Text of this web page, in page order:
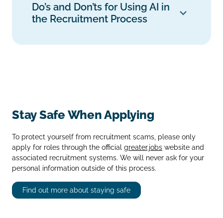
Do’s and Don’ts for Using AI in
the Recruitment Process
Stay Safe When Applying
To protect yourself from recruitment scams, please only
apply for roles through the official greater.jobs website and
associated recruitment systems. We will never ask for your
personal information outside of this process.
Find out more about staying safe